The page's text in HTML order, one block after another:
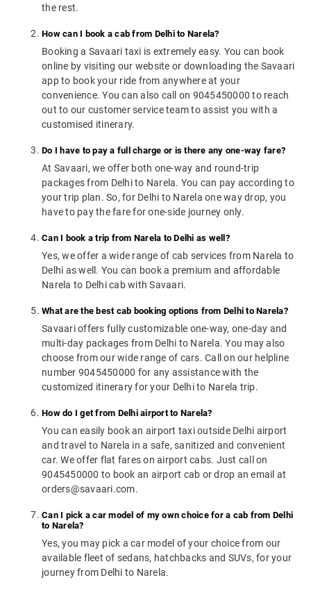
the rest.
How can I book a cab from Delhi to Narela?
Booking a Savaari taxi is extremely easy. You can book
online by visiting our website or downloading the Savaari
app to book your ride from anywhere at your
convenience. You can also call on 9045450000 to reach
out to our customer service team to assist you with a
customised itinerary.
Do I have to pay a full charge or is there any one-way fare?
At Savaari, we offer both one-way and round-trip
packages from Delhi to Narela. You can pay according to
your trip plan. So, for Delhi to Narela one way drop, you
have to pay the fare for one-side journey only.
Can I book a trip from Narela to Delhi as well?
Yes, we offer a wide range of cab services from Narela to
Delhi as well. You can book a premium and affordable
Narela to Delhi cab with Savaari.
What are the best cab booking options from Delhi to Narela?
Savaari offers fully customizable one-way, one-day and
multi-day packages from Delhi to Narela. You may also
choose from our wide range of cars. Call on our helpline
number 9045450000 for any assistance with the
customized itinerary for your Delhi to Narela trip.
How do I get from Delhi airport to Narela?
You can easily book an airport taxi outside Delhi airport
and travel to Narela in a safe, sanitized and convenient
car. We offer flat fares on airport cabs. Just call on
9045450000 to book an airport cab or drop an email at
orders@savaari.com.
Can I pick a car model of my own choice for a cab from Delhi
to Narela?
Yes, you may pick a car model of your choice from our
available fleet of sedans, hatchbacks and SUVs, for your
journey from Delhi to Narela.